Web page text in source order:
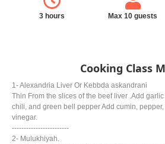
3 hours Max 10 guests
Cooking Class
1- Alexandria Liver Or Kebbda askandrani
Thin From the slices of the beef liver .Add
chili, and green bell pepper Add cumin,
vinegar.
------------------------
2- Mulukhiyah.